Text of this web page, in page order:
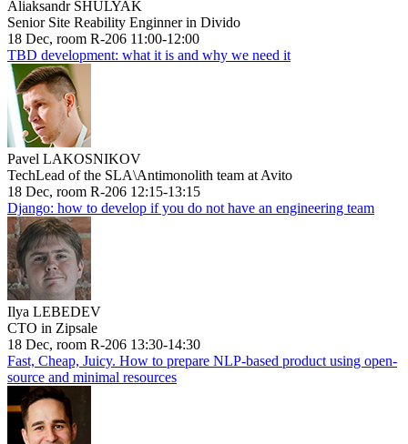
Aliaksandr SHULYAK
Senior Site Reability Enginner in Divido
18 Dec, room R-206 11:00-12:00
TBD development: what it is and why we need it
Pavel LAKOSNIKOV
TechLead of the SLA\Antimonolith team at Avito
18 Dec, room R-206 12:15-13:15
Django: how to develop if you do not have an engineering team
Ilya LEBEDEV
CTO in Zipsale
18 Dec, room R-206 13:30-14:30
Fast, Cheap, Juicy. How to prepare NLP-based product using open-
source and minimal resources